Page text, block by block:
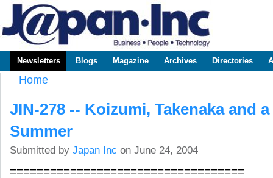
www.japaninc.com
Japan --
Business
Technology
Main menu
Newsletters Blogs Magazine Archives Directories
Home
JIN-278 -- Koizumi, Takenaka and
Summer
Submitted by Japan Inc on June 24, 2004
===================================